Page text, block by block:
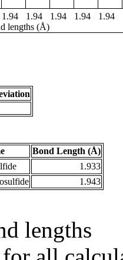
1.94 1.94 1.94 1.94 1.94
lengths (Å)
Bond Length (Å)
1.933
1.943
lengths